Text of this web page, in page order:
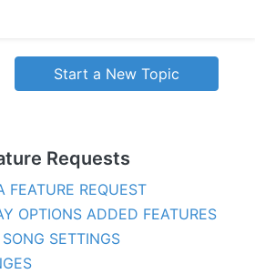
Start a New Topic
Requests
FEATURE REQUEST
OPTIONS ADDED FEATURES
SETTINGS